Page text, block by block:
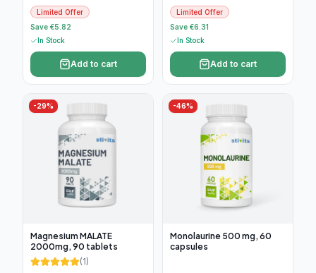
Limited Offer
Save €5.82
In Stock
Add to cart
Limited Offer
Save €6.31
In Stock
Add to cart
-29%
Magnesium MALATE
2000mg, 90 tablets
(1)
-46%
Monolaurine 500 mg, 60
capsules